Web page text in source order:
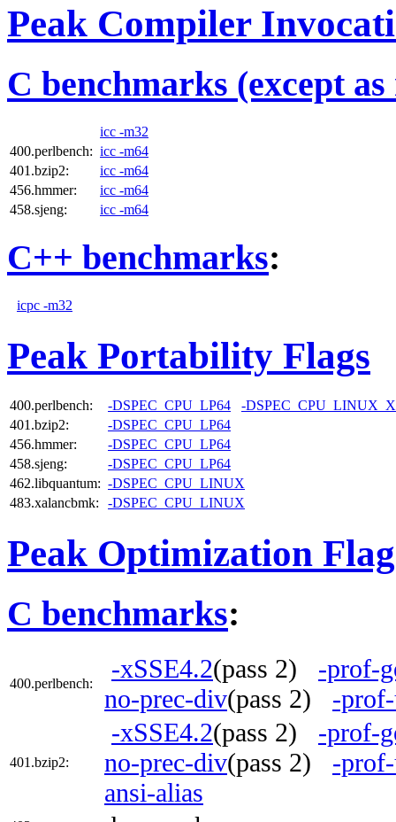
Peak Compiler
C benchmarks (except
icc -m32
400.perlbench: icc -m64
401.bzip2:
icc -m64
456.hmmer:
icc -m64
458.sjeng:
icc -m64
C++ benchmarks:
icpc -m32
Peak Portability Flags
400.perlbench: -DSPEC_CPU_LP64
-
401.bzip2:
-DSPEC_CPU_LP64
456.hmmer:
-DSPEC_CPU_LP64
458.sjeng:
-DSPEC_CPU_LP64
462.libquantum: -DSPEC_CPU_LINUX
483.xalancbmk:
-DSPEC_CPU_LINUX
Peak Optimization
C benchmarks:
400.perlbench:
-xSSE4.2(pass 2) -prof-
no-prec-div(pass 2) -
401.bzip2:
-xSSE4.2(pass 2) -prof-
no-prec-div(pass 2) -
ansi-alias